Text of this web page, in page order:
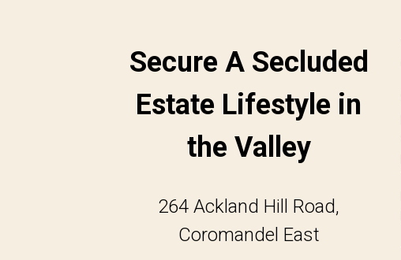
Secure A Secluded
Estate Lifestyle in
the Valley
264 Ackland Hill Road,
Coromandel East